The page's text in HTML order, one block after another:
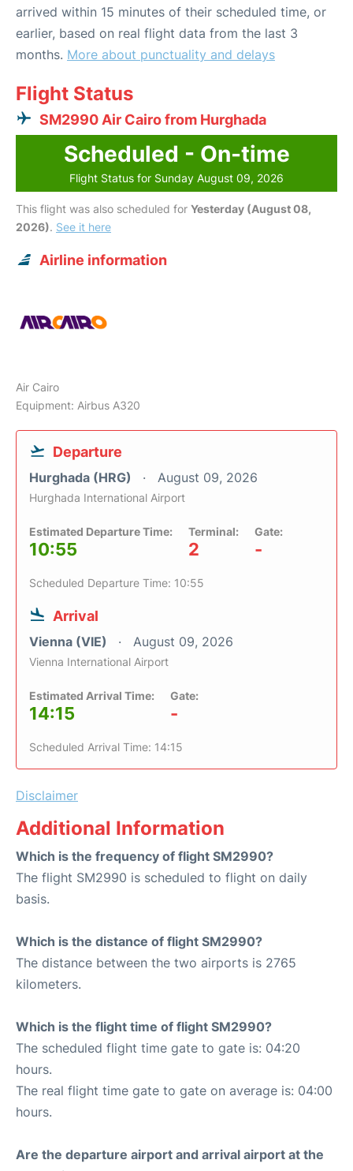
arrived within 15 minutes of their scheduled time, or
earlier, based on real flight data from the last 3
months. More about punctuality and delays
Flight Status
SM2990 Air Cairo from Hurghada
Scheduled - On-time
Flight Status for Sunday August 09, 2026
This flight was also scheduled for Yesterday (August 08,
2026). See it here
Airline information
Air Cairo
Equipment: Airbus A320
Departure
Hurghada (HRG) August 09, 2026
Hurghada International Airport
Estimated Departure Time:
10:55
Terminal:
2
Gate:
-
Scheduled Departure Time: 10:55
Arrival
Vienna (VIE) August 09, 2026
Vienna International Airport
Estimated Arrival Time:
14:15
Gate:
-
Scheduled Arrival Time: 14:15
Disclaimer
Additional Information
Which is the frequency of flight SM2990?
The flight SM2990 is scheduled to flight on daily
basis.
Which is the distance of flight SM2990?
The distance between the two airports is 2765
kilometers.
Which is the flight time of flight SM2990?
The scheduled flight time gate to gate is: 04:20
hours.
The real flight time gate to gate on average is: 04:00
hours.
Are the departure airport and arrival airport at the